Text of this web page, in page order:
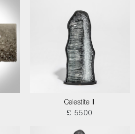
Celestite III
£ 5500